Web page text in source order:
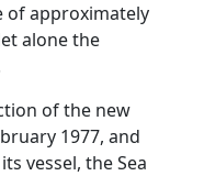
of approximately
alone the
of the new
1977, and
vessel, the Sea